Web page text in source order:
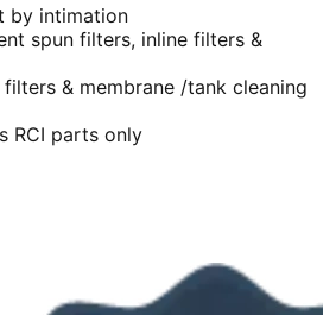
by intimation
spun filters, inline filters &
& membrane /tank cleaning
RCI parts only